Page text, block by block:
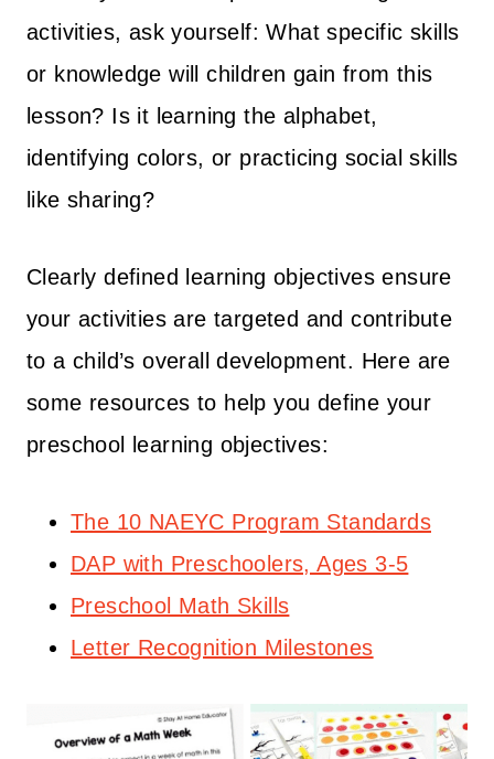
3
6
3
.
4
7
.
0
activities, ask yourself: What specific skills
or knowledge will children gain from this
lesson? Is it learning the alphabet,
identifying colors, or practicing social skills
like sharing?
Clearly defined learning objectives ensure
your activities are targeted and contribute
to a child’s overall development. Here are
some resources to help you define your
preschool learning objectives:
The 10 NAEYC Program Standards
DAP with Preschoolers, Ages 3-5
Preschool Math Skills
Letter Recognition Milestones